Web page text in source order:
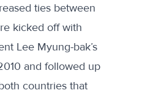
ties between
kicked off with
Lee Myung-bak’s
and followed up
countries that